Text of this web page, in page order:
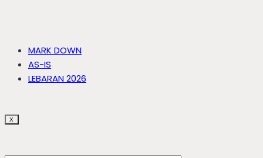
MARK DOWN
AS-IS
LEBARAN 2026
X